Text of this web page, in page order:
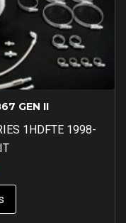
GEN II
1HDFTE 1998-